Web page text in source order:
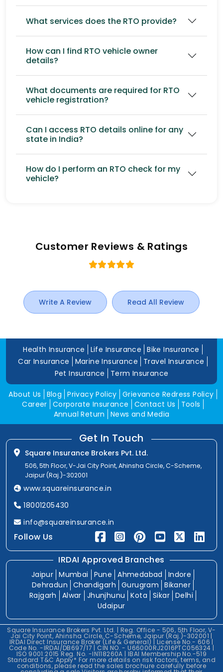
What services does the RTO provide?
How can I find RTO vehicle owner
details?
What documents are required for RTO
vehicle registration?
Can I access RTO details online for any
state in India?
How do I perform an RTO check for my
vehicle?
Customer Reviews & Ratings
Write A Review Read All Review
Health Insurance Life Insurance
Bike Insurance
Car Insurance
Marine Insurance
Travel Insurance
Pet Insurance
Term Insurance
About Us Blog Privacy Policy Grievance Redress Policy
Career Corporate Insurance Contact Us
Tools
Annual Return
News and Media
Get In Touch
Square Insurance Brokers Pvt. Ltd.
506, 5th Floor, V-Jai City Point, Ahinsha Circle, C-Scheme,
Jaipur (Raj.)-302001
www.squareinsurance.in
18001205430
info@squareinsurance.in
Follow Us
IRDAI Approved Branches
Jaipur Mumbai Pune Ahmedabad
Indore
Dehradun
Chandigarh Gurugram
Bikaner
Rajgarh
Alwar Jhunjhunu Kota Sikar Delhi
Udaipur
Square Insurance Brokers Pvt. Ltd. | Reg. Office - 506, 5th Floor, V-
Jai City Point, Ahinsha Circle, C-Scheme, Jaipur (Raj.)-302001 |
IRDAI Direct Insurance Broker (Life & General) | License No.- 606 |
Code No. -IRDAI/DB697/17 | CIN NO. - U66000RJ2016PTC056324 |
ISO 9001:2015 Reg. No. -IN118260A | IBAI Membership No.-519
Standard T&C Apply* For more details on risk factors, terms, and
conditions, please read the sales brochure carefully before